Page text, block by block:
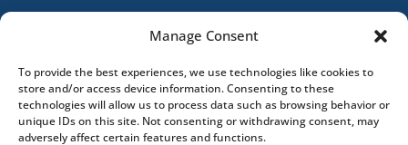
Manage Consent
To provide the best experiences, we use technologies like cookies to
store and/or access device information. Consenting to these
technologies will allow us to process data such as browsing behavior or
unique IDs on this site. Not consenting or withdrawing consent, may
adversely affect certain features and functions.
Contact Us